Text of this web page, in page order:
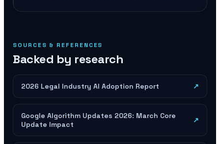
SOURCES & REFERENCES
Backed by research
2026 Legal Industry AI Adoption Report ↗
Google Algorithm Updates 2026: March Core
Update Impact
↗